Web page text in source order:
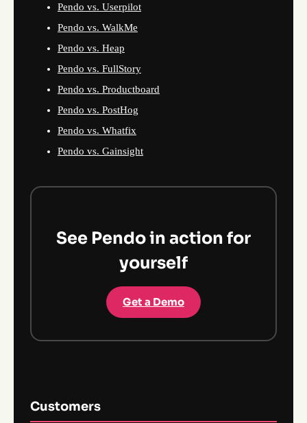
Pendo vs. Userpilot
Pendo vs. WalkMe
Pendo vs. Heap
Pendo vs. FullStory
Pendo vs. Productboard
Pendo vs. PostHog
Pendo vs. Whatfix
Pendo vs. Gainsight
See Pendo in action for
yourself
Get a Demo
Customers